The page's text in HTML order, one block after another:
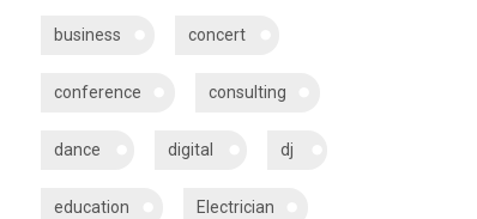
business concert
conference consulting
dance digital dj
education Electrician